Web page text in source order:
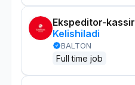
Ekspeditor-kassir
Kelishiladi
BALTON
Full time job